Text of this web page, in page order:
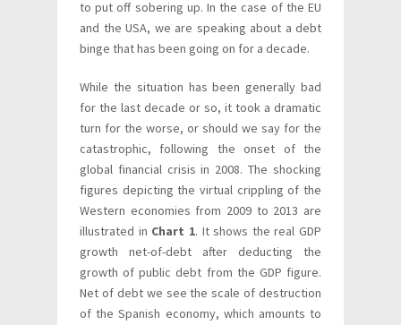
to put off sobering up. In the case of the EU
and the USA, we are speaking about a debt
binge that has been going on for a decade.
While the situation has been generally bad
for the last decade or so, it took a dramatic
turn for the worse, or should we say for the
catastrophic, following the onset of the
global financial crisis in 2008. The shocking
figures depicting the virtual crippling of the
Western economies from 2009 to 2013 are
illustrated in Chart 1. It shows the real GDP
growth net-of-debt after deducting the
growth of public debt from the GDP figure.
Net of debt we see the scale of destruction
of the Spanish economy, which amounts to